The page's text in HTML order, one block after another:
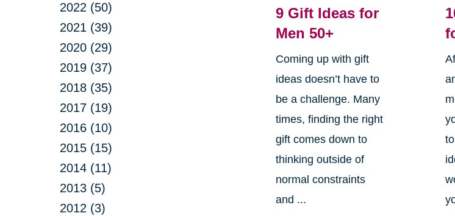
2022 (50)
2021 (39)
2020 (29)
2019 (37)
2018 (35)
2017 (19)
2016 (10)
2015 (15)
2014 (11)
2013 (5)
2012 (3)
9 Gift Ideas for
Men 50+
Coming up with gift
ideas doesn’t have to
be a challenge. Many
times, finding the right
gift comes down to
thinking outside of
normal constraints
and ...